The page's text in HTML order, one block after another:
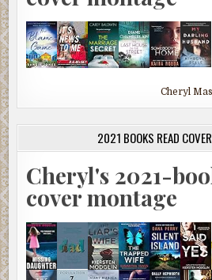
Cheryl
2021 BOOKS READ
Cheryl's 2021-
cover montage